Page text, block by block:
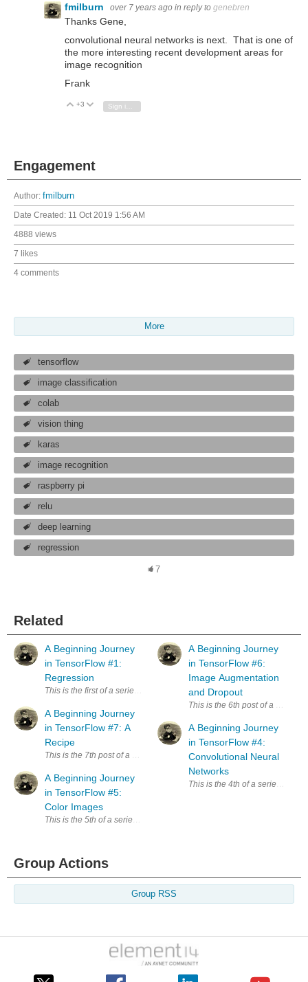
fmilburn over 7 years ago in reply to genebren
Thanks Gene,
convolutional neural networks is next. That is one of
the more interesting recent development areas for
image recognition
Frank
Vote Up
+3 Vote Down
Sign in to reply
Engagement
Author: fmilburn
Date Created: 11 Oct 2019 1:56 AM
4888 views
7 likes
4 comments
More
tensorflow
image classification
colab
vision thing
karas
image recognition
raspberry pi
relu
deep learning
regression
7
Related
A Beginning Journey
in TensorFlow #1:
Regression
This is the first of a series exploring TensorFlow. Since I have no
A Beginning Journey
in TensorFlow #7: A
Recipe
This is the 7th post of a series exploring TensorFlow. The primary
A Beginning Journey
in TensorFlow #5:
Color Images
This is the 5th of a series exploring TensorFlow. The primary source
A Beginning Journey
in TensorFlow #6:
Image Augmentation
and Dropout
This is the 6th post of a series
A Beginning Journey
in TensorFlow #4:
Convolutional Neural
Networks
This is the 4th of a series
Group Actions
Group RSS